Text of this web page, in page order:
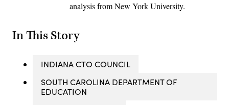
analysis from New York University.
In This Story
INDIANA CTO COUNCIL
SOUTH CAROLINA DEPARTMENT OF
EDUCATION